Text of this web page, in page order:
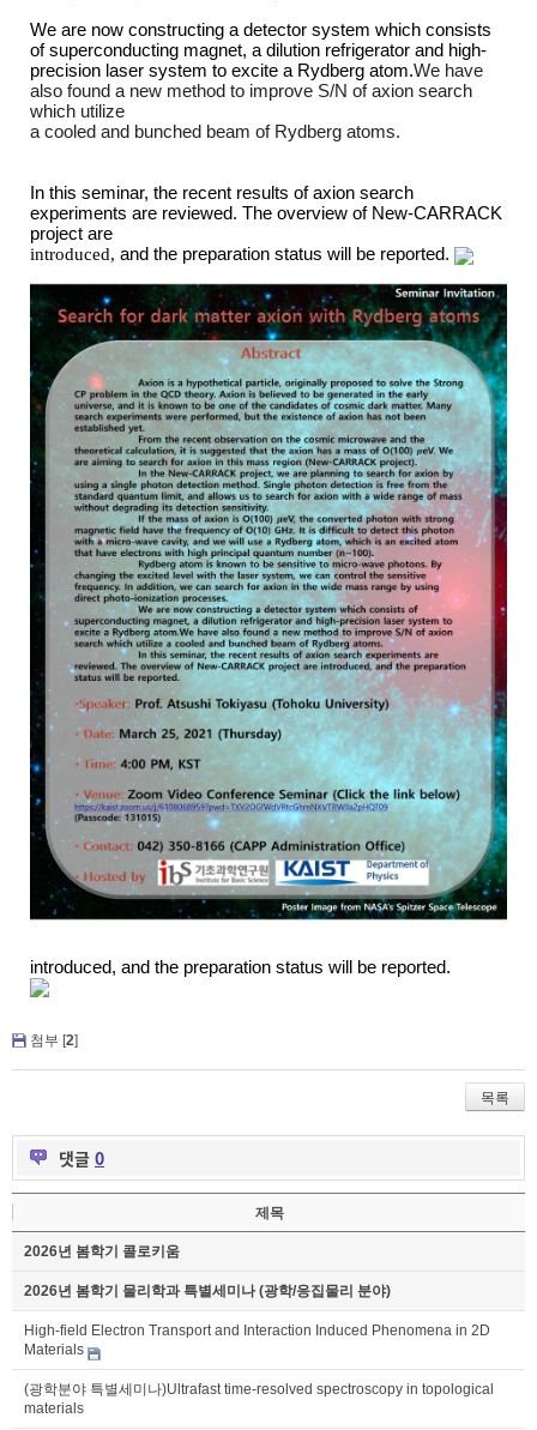
We are now constructing a detector system which consists
of superconducting magnet, a dilution refrigerator and high-
precision laser system to excite a Rydberg atom.We have
also found a new method to improve S/N of axion search
which utilize
a cooled and bunched beam of Rydberg atoms.
In this seminar, the recent results of axion search
experiments are reviewed. The overview of New-CARRACK
project are
introduced, and the preparation status will be reported.
introduced, and the preparation status will be reported.
첨부 [2]
목록
댓글 0
제목
2026년 봄학기 콜로키움
2026년 봄학기 물리학과 특별세미나 (광학/응집물리 분야)
High-field Electron Transport and Interaction Induced Phenomena in 2D
Materials
(광학분야 특별세미나)Ultrafast time-resolved spectroscopy in topological
materials